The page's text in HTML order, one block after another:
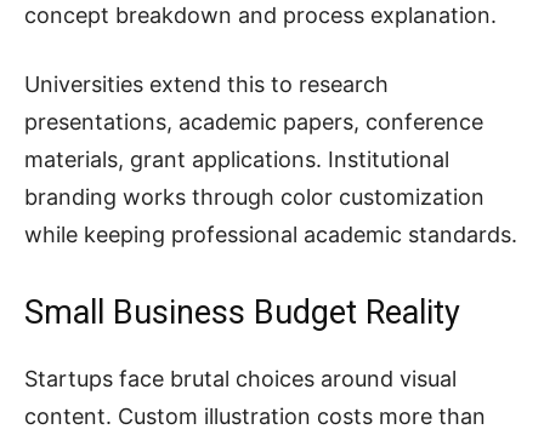
concept breakdown and process explanation.
Universities extend this to research
presentations, academic papers, conference
materials, grant applications. Institutional
branding works through color customization
while keeping professional academic standards.
Small Business Budget Reality
Startups face brutal choices around visual
content. Custom illustration costs more than